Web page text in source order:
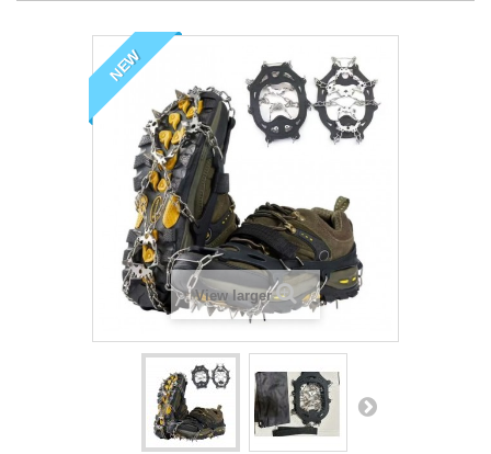
NEW
View larger